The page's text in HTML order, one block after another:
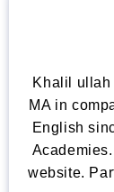
Khalil ullah
MA in
English
website.